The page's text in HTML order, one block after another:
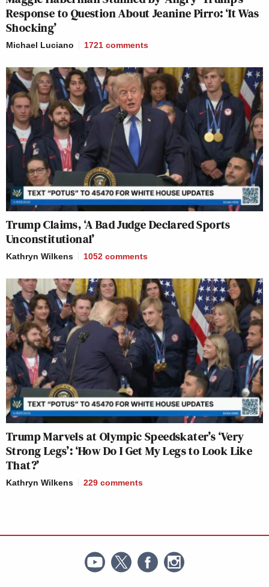
Response to Question About Jeanine Pirro: ‘It Was
Shocking’
Michael Luciano 1721 comments
Trump Claims, ‘A Bad Judge Declared Sports
Unconstitutional’
Kathryn Wilkens 1052 comments
Trump Marvels at Olympic Speedskater’s ‘Very
Strong Legs’: ‘How Do I Get My Legs to Look Like
That?’
Kathryn Wilkens 229 comments